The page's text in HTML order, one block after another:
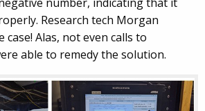
Research tech Morgan
case! Alas, not even calls to
able to remedy the solution.